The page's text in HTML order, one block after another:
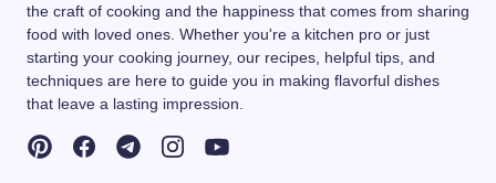
the craft of cooking and the happiness that comes from sharing
food with loved ones. Whether you're a kitchen pro or just
starting your cooking journey, our recipes, helpful tips, and
techniques are here to guide you in making flavorful dishes
that leave a lasting impression.